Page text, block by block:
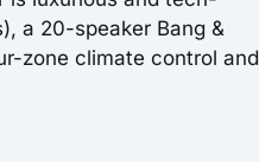
a 20-speaker Bang &
zone climate control and